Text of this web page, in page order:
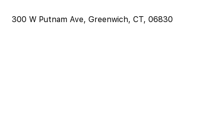
300 W Putnam Ave, Greenwich, CT, 06830